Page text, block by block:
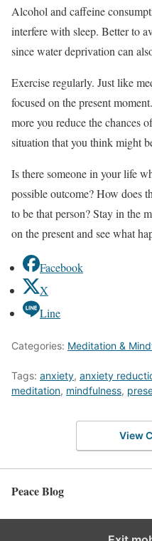
Alcohol and caffeine
interfere with sleep. Better to
since water deprivation can
Exercise regularly. Just like
focused on the present
more you reduce the chances
situation that you think might
Is there someone in your life
possible outcome? How does
to be that person? Stay in the
on the present and see what
Facebook
X
Line
Categories: Meditation &
Tags: anxiety, anxiety
meditation, mindfulness,
View
Peace Blog